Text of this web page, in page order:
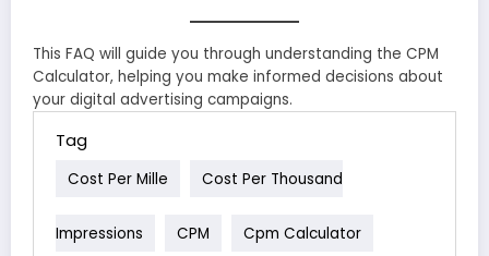
This FAQ will guide you through understanding the CPM
Calculator, helping you make informed decisions about
your digital advertising campaigns.
Tag
Cost Per Mille Cost Per Thousand
Impressions CPM Cpm Calculator